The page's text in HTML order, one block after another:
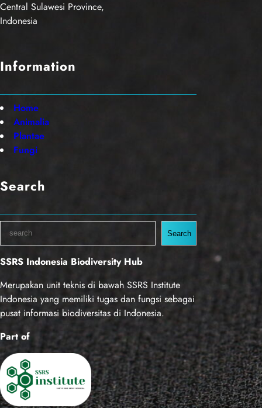
Central Sulawesi Province,
Indonesia
Information
Home
Animalia
Plantae
Fungi
Search
a
r
c
h
Search
SSRS Indonesia Biodiversity Hub
Merupakan unit teknis di bawah SSRS Institute
Indonesia yang memiliki tugas dan fungsi sebagai
pusat informasi biodiversitas di Indonesia.
Part of